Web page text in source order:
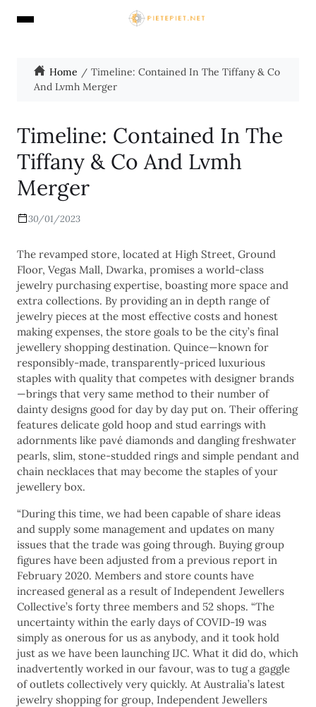
Home
Timeline: Contained In The Tiffany & Co
And Lvmh Merger
Timeline: Contained In The
Tiffany & Co And Lvmh
Merger
30/01/2023
The revamped store, located at High Street, Ground
Floor, Vegas Mall, Dwarka, promises a world-class
jewelry purchasing expertise, boasting more space and
extra collections. By providing an in depth range of
jewelry pieces at the most effective costs and honest
making expenses, the store goals to be the city’s final
jewellery shopping destination. Quince—known for
responsibly-made, transparently-priced luxurious
staples with quality that competes with designer brands
—brings that very same method to their number of
dainty designs good for day by day put on. Their offering
features delicate gold hoop and stud earrings with
adornments like pavé diamonds and dangling freshwater
pearls, slim, stone-studded rings and simple pendant and
chain necklaces that may become the staples of your
jewellery box.
“During this time, we had been capable of share ideas
and supply some management and updates on many
issues that the trade was going through. Buying group
figures have been adjusted from a previous report in
February 2020. Members and store counts have
increased general as a result of Independent Jewellers
Collective’s forty three members and 52 shops. “The
uncertainty within the early days of COVID-19 was
simply as onerous for us as anybody, and it took hold
just as we have been launching IJC. What it did do, which
inadvertently worked in our favour, was to tug a gaggle
of outlets collectively very quickly. At Australia’s latest
jewelry shopping for group, Independent Jewellers